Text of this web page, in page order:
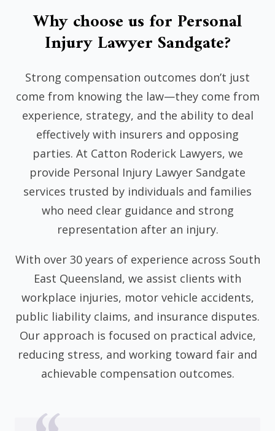
Why choose us for Personal
Injury Lawyer Sandgate?
Strong compensation outcomes don’t just
come from knowing the law—they come from
experience, strategy, and the ability to deal
effectively with insurers and opposing
parties. At Catton Roderick Lawyers, we
provide Personal Injury Lawyer Sandgate
services trusted by individuals and families
who need clear guidance and strong
representation after an injury.
With over 30 years of experience across South
East Queensland, we assist clients with
workplace injuries, motor vehicle accidents,
public liability claims, and insurance disputes.
Our approach is focused on practical advice,
reducing stress, and working toward fair and
achievable compensation outcomes.